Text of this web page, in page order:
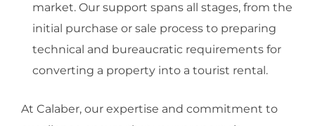
market. Our support spans all stages, from the
initial purchase or sale process to preparing
technical and bureaucratic requirements for
converting a property into a tourist rental.
At Calaber, our expertise and commitment to